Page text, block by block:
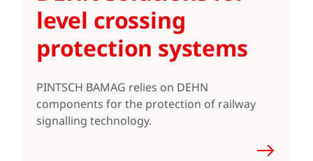
level crossing
protection systems
PINTSCH BAMAG relies on DEHN
components for the protection of railway
signalling technology.